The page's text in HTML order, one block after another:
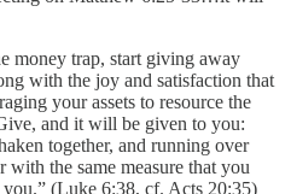
money trap, start giving away
with the joy and satisfaction that
your assets to resource the
and it will be given to you:
together, and running over
the same measure that you
(Luke 6:38, cf. Acts 20:35)